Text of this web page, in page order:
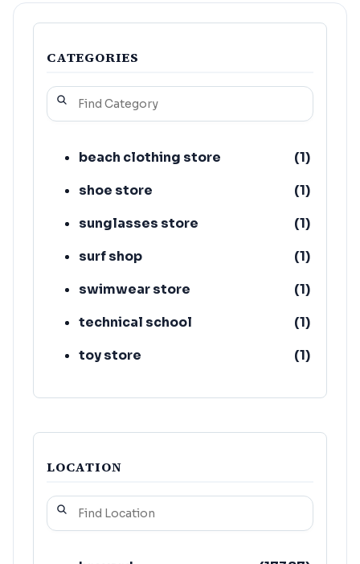
CATEGORIES
beach clothing store (1)
shoe store
(1)
sunglasses store
(1)
surf shop
(1)
swimwear store
(1)
technical school
(1)
toy store
(1)
LOCATION